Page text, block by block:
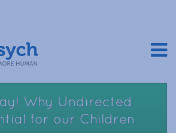
Why Undirected
for our Children